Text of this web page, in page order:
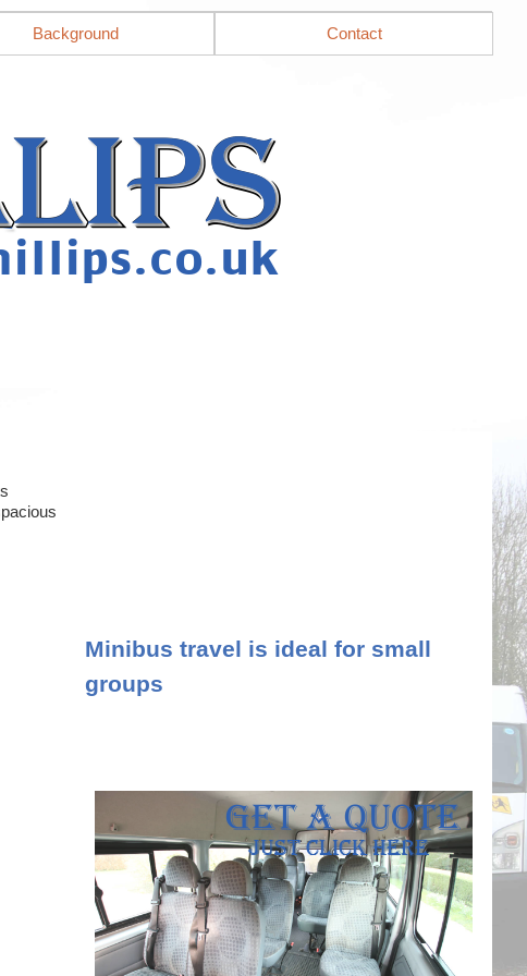
Background Contact
Minibus travel is ideal for small
groups